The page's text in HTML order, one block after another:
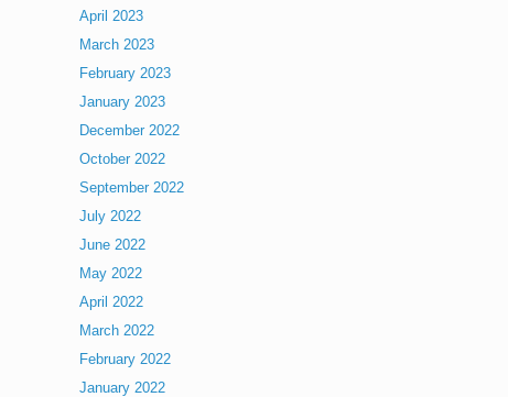
April 2023
March 2023
February 2023
January 2023
December 2022
October 2022
September 2022
July 2022
June 2022
May 2022
April 2022
March 2022
February 2022
January 2022